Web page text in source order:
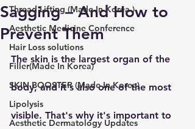
Thread Lifting (Made In Korea )
Aesthetic Medicine Conference
Hair Loss solutions
Filler(Made In Korea)
SKIN BOOSTER (Made In Korea)
Lipolysis
Aesthetic Dermatology Updates
Sagging – And How to
Prevent Them
The skin is the largest organ of the
body, and it's also one of the most
visible. That's why it's important to